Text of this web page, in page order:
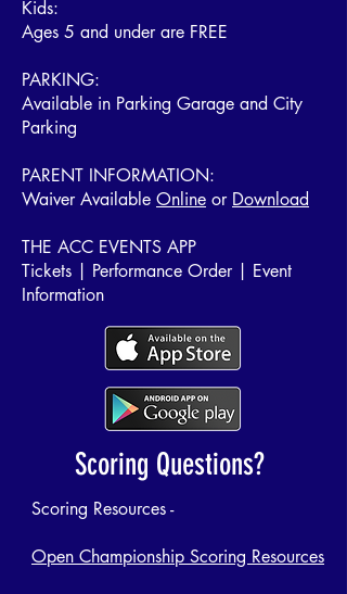
Kids:
Ages 5 and under are FREE
PARKING:
Available in Parking Garage and City
Parking
PARENT INFORMATION:
Waiver Available Online or Download
THE ACC EVENTS APP
Tickets | Performance Order | Event
Information
Scoring Resources -
Open Championship Scoring Resources
Scoring Questions?